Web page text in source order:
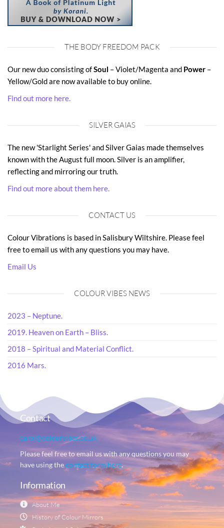
THE BODY FREEDOM PACK
Our new duo consisting ofSoul – Violet/Magenta and Power –
Yellow/Gold are now available to buy online.
Find out more here.
SILVER GAIAS
The new 'Starlight Series' and Silver Gaias made themselves
known with the August full moon. Silver is an amplifier,
reflecting and mirroring our truth.
Find out more about them here.
CONTACT US
Colour Vibrations is based in Salisbury Wiltshire. Please feel
free to email us with any questions you may have.
Email Us
COLOUR VIBES NEWS
2023 – Neptune.
2019. Heaven on Earth – Bliss.
2018 – Spiritual and Material Conflict.
2016 Mars.
Contact
carol@colourvibes.co.uk
Please feel free to email us with any questions you may
have using thecontact form here.
Information
About Me
History of Colour Mirrors